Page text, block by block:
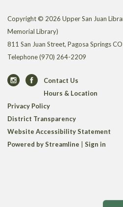
Copyright © 2026 Upper San Juan
Memorial Library)
811 San Juan Street, Pagosa Springs
Telephone(970) 264-2209
Contact Us
Hours & Location
Privacy Policy
District Transparency
Website Accessibility Statement
Powered by Streamline
Sign in